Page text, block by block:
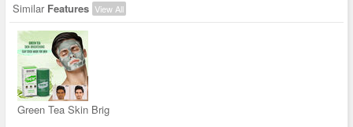
Similar Features View All
Green Tea Skin Brig